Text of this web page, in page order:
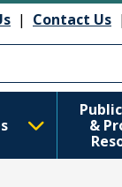
| Contact Us
&